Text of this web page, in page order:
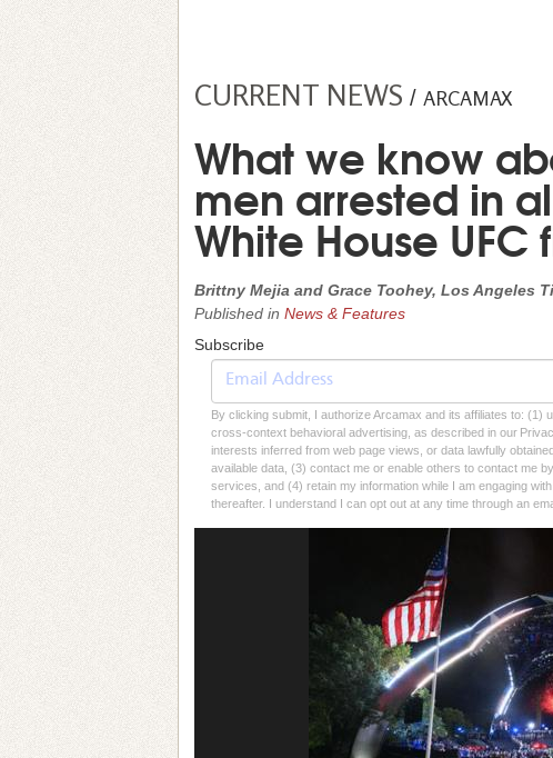
CURRENT NEWS / ARCAMAX
What we know
men arrested in
White House UFC
Brittny Mejia and Grace Toohey, Los Angeles
Published in News & Features
Subscribe
By clicking submit, I authorize Arcamax and its affiliates to:
cross-context behavioral advertising, as described in our
interests inferred from web page views, or data lawfully
available data, (3) contact me or enable others to contact me
services, and (4) retain my information while I am engaging
thereafter. I understand I can opt out at any time through an